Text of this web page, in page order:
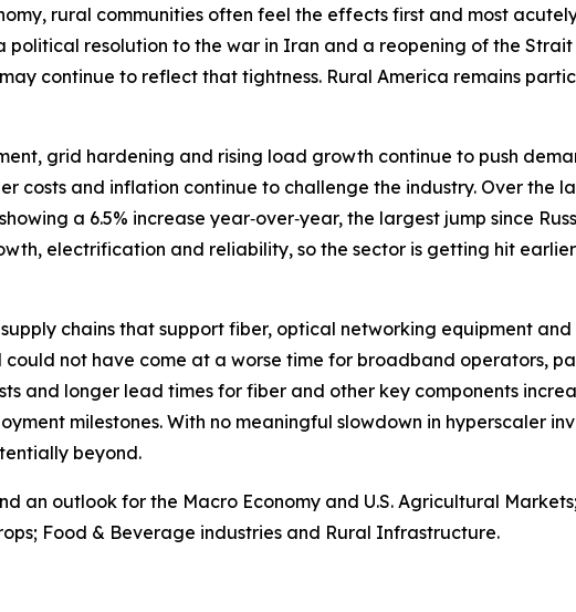
rural communities often feel the effects first and most
resolution to the war in Iran and a reopening of the
continue to reflect that tightness. Rural America remains
grid hardening and rising load growth continue to push
costs and inflation continue to challenge the industry. Over the
a 6.5% increase year‑over‑year, the largest jump since
electrification and reliability, so the sector is getting hit
chains that support fiber, optical networking equipment
not have come at a worse time for broadband operators,
and longer lead times for fiber and other key components
milestones. With no meaningful slowdown in hyperscaler
beyond.
an outlook for the Macro Economy and U.S. Agricultural
Food & Beverage industries and Rural Infrastructure.